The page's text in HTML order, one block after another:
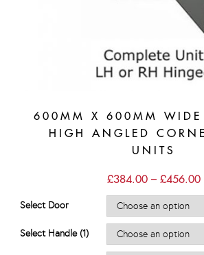
600MM X 600MM
HIGH ANGLED
UNITS
£384.00 – £456.00
Select Door
Select Handle (1)